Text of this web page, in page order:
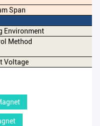
Span
Environment
Method
Voltage